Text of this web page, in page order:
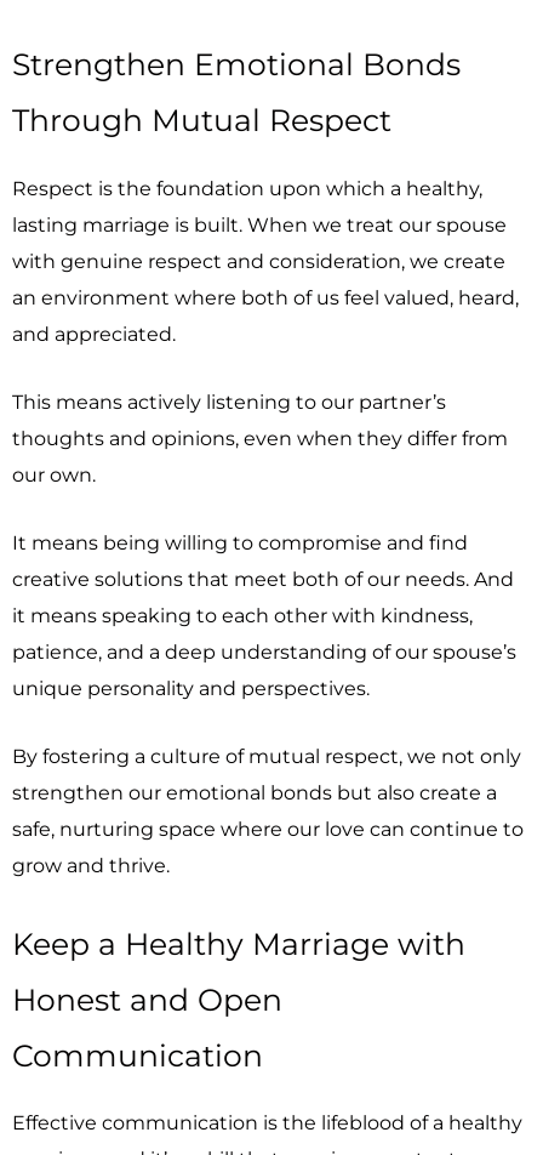
Strengthen Emotional Bonds
Through Mutual Respect
Respect is the foundation upon which a healthy,
lasting marriage is built. When we treat our spouse
with genuine respect and consideration, we create
an environment where both of us feel valued, heard,
and appreciated.
This means actively listening to our partner’s
thoughts and opinions, even when they differ from
our own.
It means being willing to compromise and find
creative solutions that meet both of our needs. And
it means speaking to each other with kindness,
patience, and a deep understanding of our spouse’s
unique personality and perspectives.
By fostering a culture of mutual respect, we not only
strengthen our emotional bonds but also create a
safe, nurturing space where our love can continue to
grow and thrive.
Keep a Healthy Marriage with
Honest and Open
Communication
Effective communication is the lifeblood of a healthy